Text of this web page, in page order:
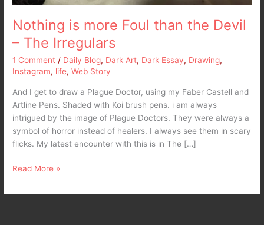
Nothing is more Foul than the Devil
– The Irregulars
1 Comment / Daily Blog, Dark Art, Dark Essay, Drawing,
Instagram, life,Web Story
And I get to draw a Plague Doctor, using my Faber Castell and
Artline Pens. Shaded with Koi brush pens. i am always
intrigued by the image of Plague Doctors. They were always a
symbol of horror instead of healers. I always see them in scary
flicks. My latest encounter with this is in The […]
Read More »